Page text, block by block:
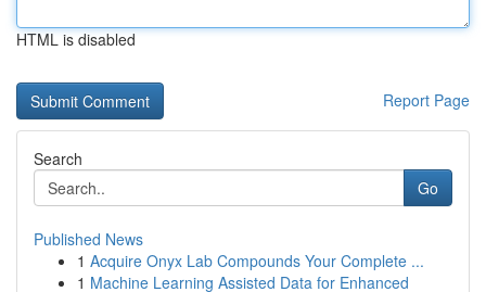
HTML is disabled
Report Page
Search
Go
Published News
1 Acquire Onyx Lab Compounds Your Complete ...
1 Machine Learning Assisted Data for Enhanced